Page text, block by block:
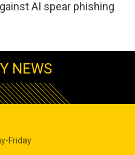
AI spear phishing
NEWS
Friday